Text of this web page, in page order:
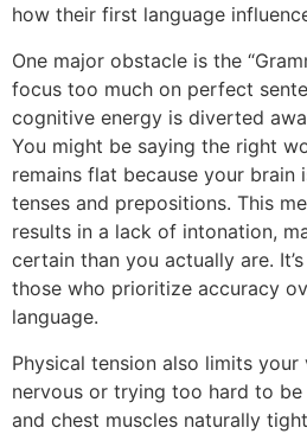
how their first language
One major obstacle is the
focus too much on perfect
cognitive energy is diverted
You might be saying the right
remains flat because your brain
tenses and prepositions. This
results in a lack of intonation,
certain than you actually are.
those who prioritize accuracy
language.
Physical tension also limits your
nervous or trying too hard to
and chest muscles naturally